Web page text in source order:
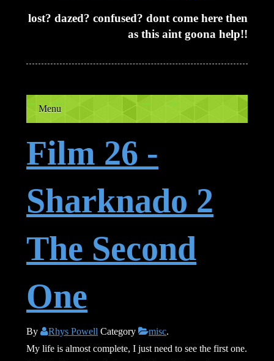
lost? dazed? confused? dont come here then
as this aint goona help!!
Menu
Film 26 -
Sharknado 2
The Second
One
By Rhys Powell Category misc.
My life is almost complete, I just need to see the first one.